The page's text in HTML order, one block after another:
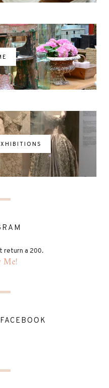
return a 200.
Me!